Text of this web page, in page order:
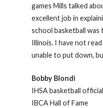
games Mills talked
excellent job in
school basketball
Illinois. I have not
unable to put down,
Bobby Blondi
IHSA basketball
IBCA Hall of Fame